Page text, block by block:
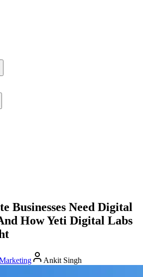
Businesses Need Digital
How Yeti Digital Labs
Ankit Singh